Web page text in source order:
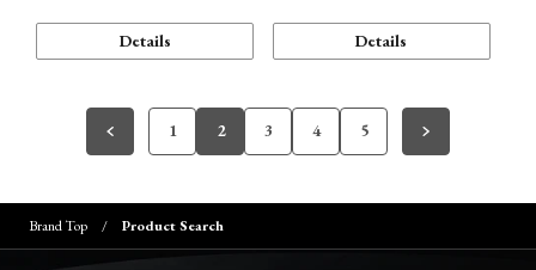
Details Details
1 2 3 4 5
Brand Top Product Search